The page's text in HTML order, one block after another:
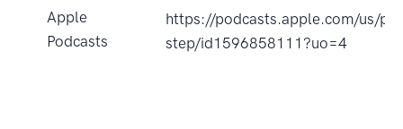
Apple
Podcasts
https://podcasts.apple.com/us/
step/id1596858111?uo=4